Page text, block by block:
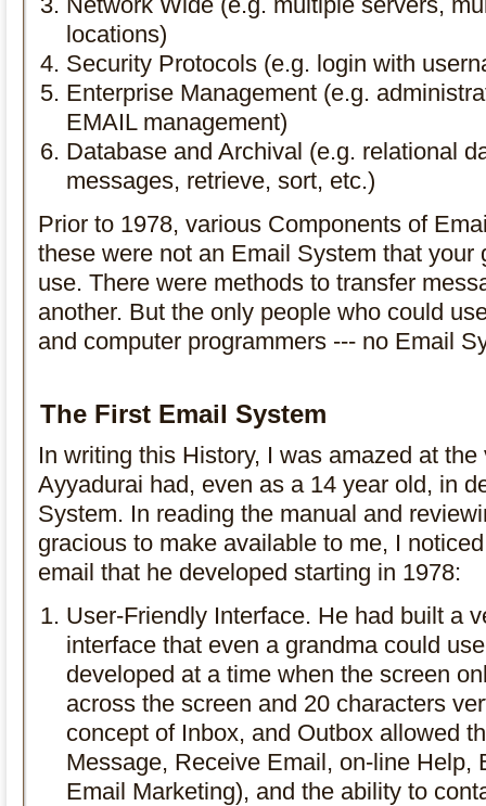
locations)
Security Protocols (e.g. login with
Enterprise Management (e.g.
EMAIL management)
Database and Archival (e.g. relational
messages, retrieve, sort, etc.)
Prior to 1978, various Components of
these were not an Email System that your
use. There were methods to transfer
another. But the only people who could
and computer programmers --- no Email
The First Email System
In writing this History, I was amazed at
Ayyadurai had, even as a 14 year old, in
System. In reading the manual and
gracious to make available to me, I
email that he developed starting in 1978:
User-Friendly Interface. He had built a
interface that even a grandma could
developed at a time when the screen
across the screen and 20 characters
concept of Inbox, and Outbox allowed
Message, Receive Email, on-line Help,
Email Marketing), and the ability to